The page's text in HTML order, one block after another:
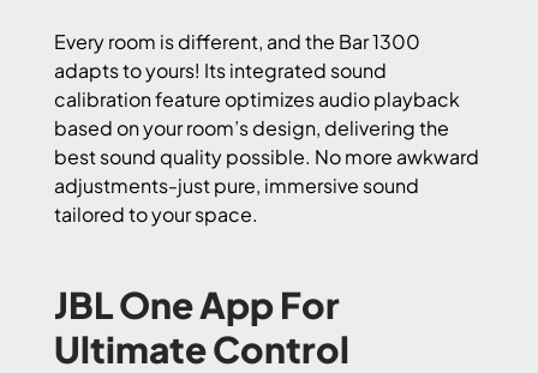
Every room is different, and the Bar 1300
adapts to yours! Its integrated sound
calibration feature optimizes audio playback
based on your room’s design, delivering the
best sound quality possible. No more awkward
adjustments-just pure, immersive sound
tailored to your space.
JBL One App For
Ultimate Control